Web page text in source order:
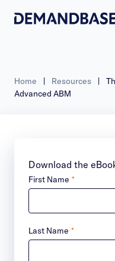
Home | Resources |
Advanced ABM
Download the
*
First Name
*
Last Name